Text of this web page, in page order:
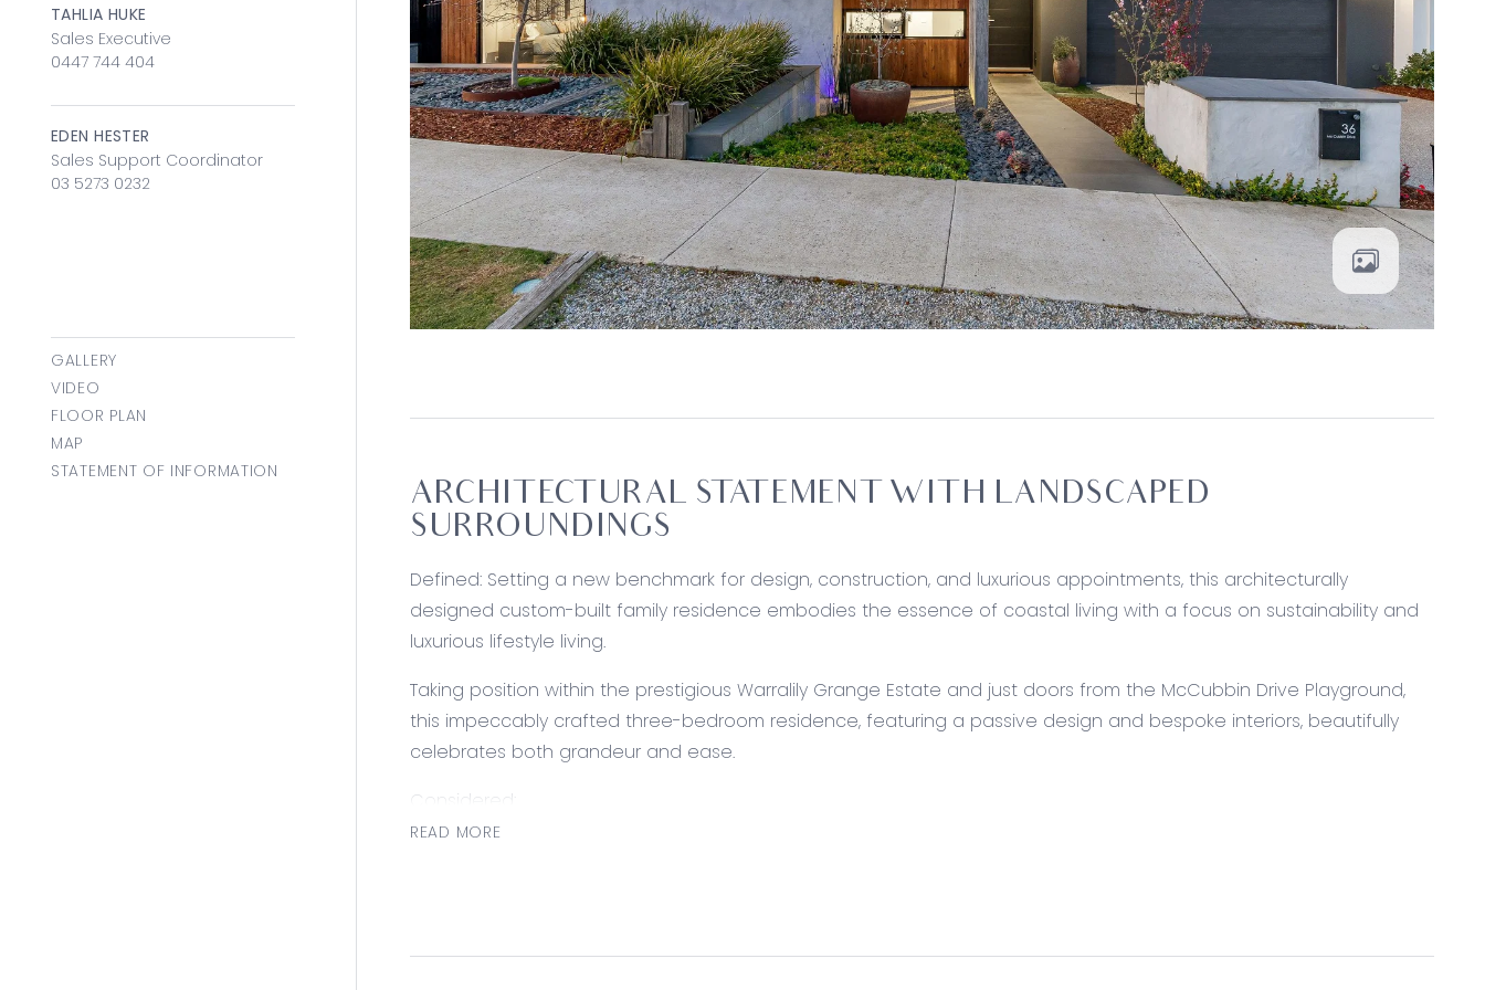
TAHLIA HUKE
Sales Executive
0447 744 404
EDEN HESTER
Sales Support Coordinator
03 5273 0232
GALLERY
VIDEO
FLOOR PLAN
MAP
STATEMENT OF INFORMATION
ARCHITECTURAL STATEMENT WITH LANDSCAPED
SURROUNDINGS
Defined: Setting a new benchmark for design, construction, and luxurious appointments, this architecturally
designed custom-built family residence embodies the essence of coastal living with a focus on sustainability and
luxurious lifestyle living.
Taking position within the prestigious Warralily Grange Estate and just doors from the McCubbin Drive Playground,
this impeccably crafted three-bedroom residence, featuring a passive design and bespoke interiors, beautifully
celebrates both grandeur and ease.
Considered:
Kitchen: Asko dishwasher, Fantini Italian tapware, fridge cavity with plumbing, premium Smeg 900mm freestanding
READ MORE